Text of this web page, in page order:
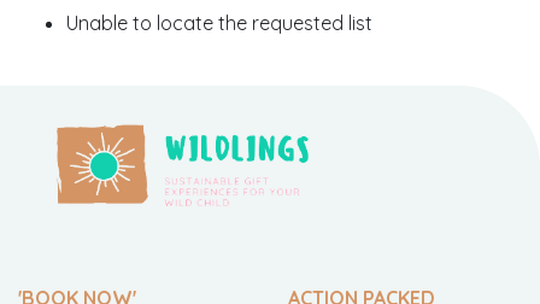
Unable to locate the requested list
'BOOK NOW'
ACTION PACKED